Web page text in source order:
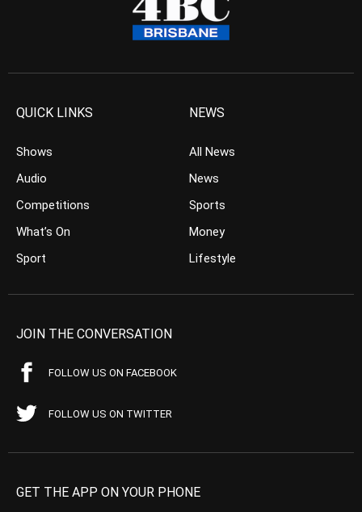
QUICK LINKS
Shows
Audio
Competitions
What’s On
Sport
NEWS
All News
News
Sports
Money
Lifestyle
JOIN THE CONVERSATION
FOLLOW US ON FACEBOOK
FOLLOW US ON TWITTER
GET THE APP ON YOUR PHONE